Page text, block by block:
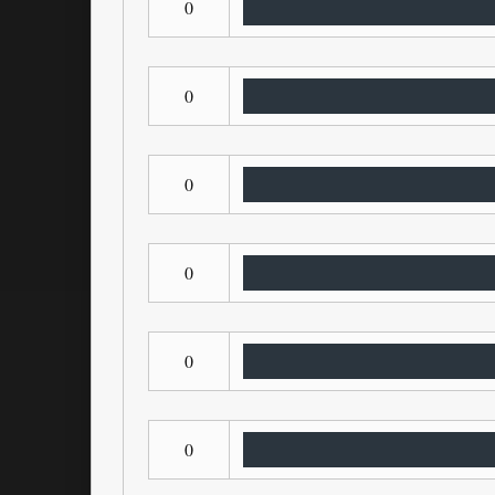
0
0
0
0
0
0